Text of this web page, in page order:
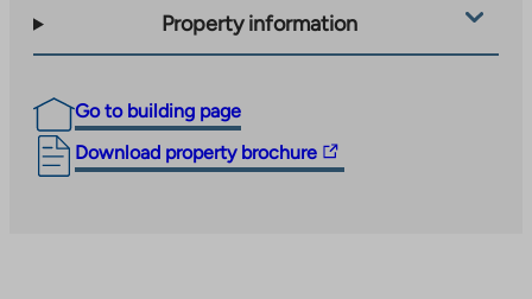
Property information
Go to building page
Download property brochure
The
link